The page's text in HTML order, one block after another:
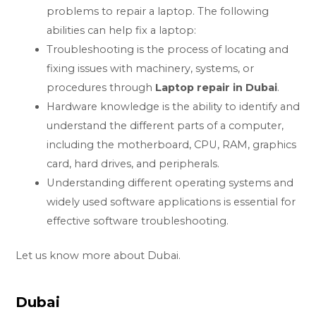
problems to repair a laptop. The following
abilities can help fix a laptop:
Troubleshooting is the process of locating and
fixing issues with machinery, systems, or
procedures through Laptop repair in Dubai.
Hardware knowledge is the ability to identify and
understand the different parts of a computer,
including the motherboard, CPU, RAM, graphics
card, hard drives, and peripherals.
Understanding different operating systems and
widely used software applications is essential for
effective software troubleshooting.
Let us know more about Dubai.
Dubai